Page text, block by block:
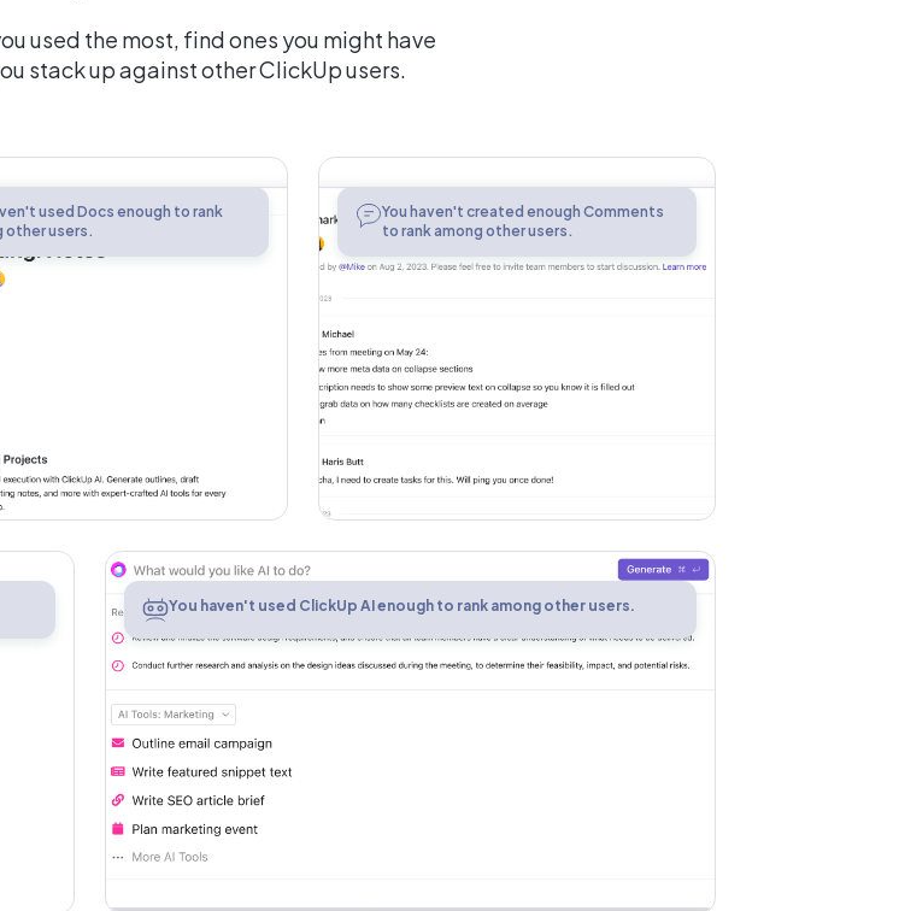
used the most, find ones you might have
stack up against other ClickUp users.
used Docs enough to rank
other users.
Comments
You haven't created enough Comments
to rank among other users.
AIYou haven't used ClickUp AI enough to rank among other users.